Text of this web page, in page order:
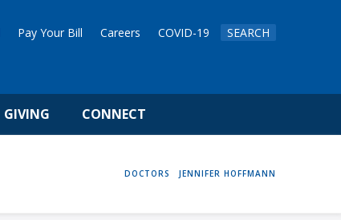
Pay Your Bill Careers COVID-19 SEARCH
GIVING CONNECT
HOME
DOCTORS JENNIFER HOFFMANN